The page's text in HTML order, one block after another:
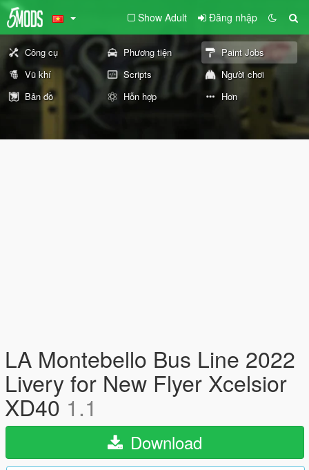
Show Adult Đăng nhập
Công cụ Phương tiện
Paint Jobs
Vũ khí
Scripts
Người chơi
Bản đồ
Hỗn hợp Hơn
LA Montebello Bus Line 2022
Livery for New Flyer Xcelsior
XD40 1.1
Download